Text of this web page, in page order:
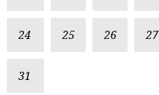
24 25 26 27
31